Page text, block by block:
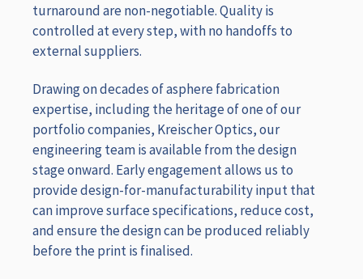
turnaround are non-negotiable. Quality is
controlled at every step, with no handoffs to
external suppliers.
Drawing on decades of asphere fabrication
expertise, including the heritage of one of our
portfolio companies, Kreischer Optics, our
engineering team is available from the design
stage onward. Early engagement allows us to
provide design-for-manufacturability input that
can improve surface specifications, reduce cost,
and ensure the design can be produced reliably
before the print is finalised.